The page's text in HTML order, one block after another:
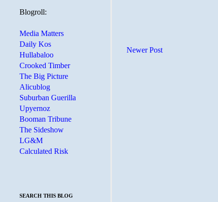
Newer Post
Blogroll:
Media Matters
Daily Kos
Hullabaloo
Crooked Timber
The Big Picture
Alicublog
Suburban Guerilla
Upyernoz
Booman Tribune
The Sideshow
LG&M
Calculated Risk
SEARCH THIS BLOG